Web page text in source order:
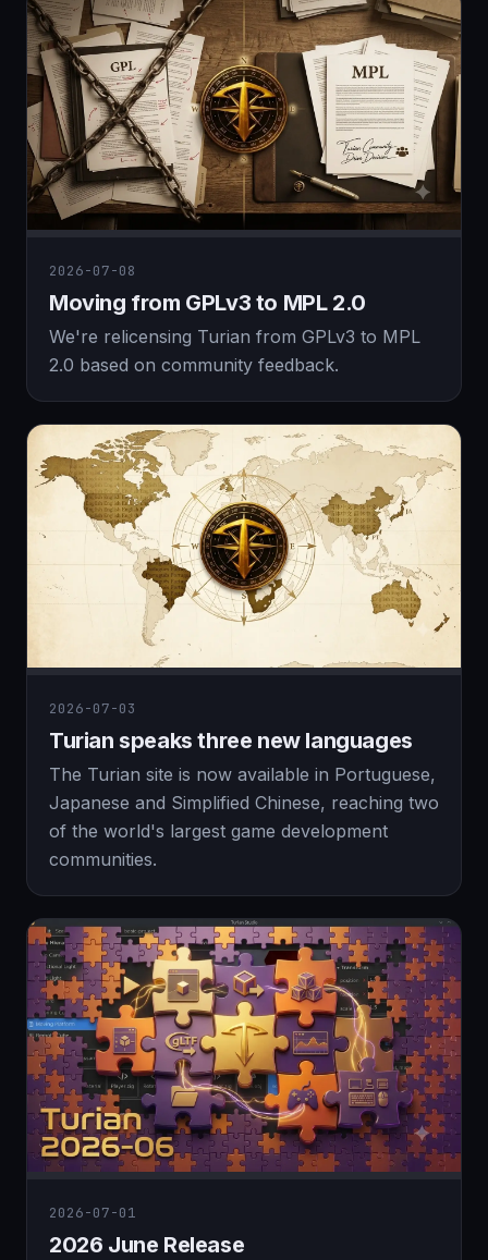
2026-07-08
Moving from GPLv3 to MPL 2.0
We're relicensing Turian from GPLv3 to MPL
2.0 based on community feedback.
2026-07-03
Turian speaks three new languages
The Turian site is now available in Portuguese,
Japanese and Simplified Chinese, reaching two
of the world's largest game development
communities.
2026-07-01
2026 June Release